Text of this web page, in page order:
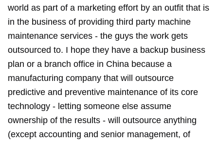
world as part of a marketing effort by an outfit that is
in the business of providing third party machine
maintenance services - the guys the work gets
outsourced to. I hope they have a backup business
plan or a branch office in China because a
manufacturing company that will outsource
predictive and preventive maintenance of its core
technology - letting someone else assume
ownership of the results - will outsource anything
(except accounting and senior management, of